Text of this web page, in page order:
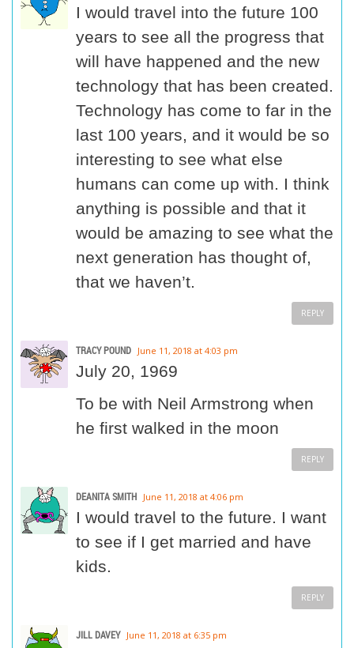
I would travel into the future 100
years to see all the progress that
will have happened and the new
technology that has been created.
Technology has come to far in the
last 100 years, and it would be so
interesting to see what else
humans can come up with. I think
anything is possible and that it
would be amazing to see what the
next generation has thought of,
that we haven’t.
REPLY
TRACY POUND June 11, 2018 at 4:03 pm
July 20, 1969
To be with Neil Armstrong when
he first walked in the moon
REPLY
DEANITA SMITH June 11, 2018 at 4:06 pm
I would travel to the future. I want
to see if I get married and have
kids.
REPLY
JILL DAVEY June 11, 2018 at 6:35 pm